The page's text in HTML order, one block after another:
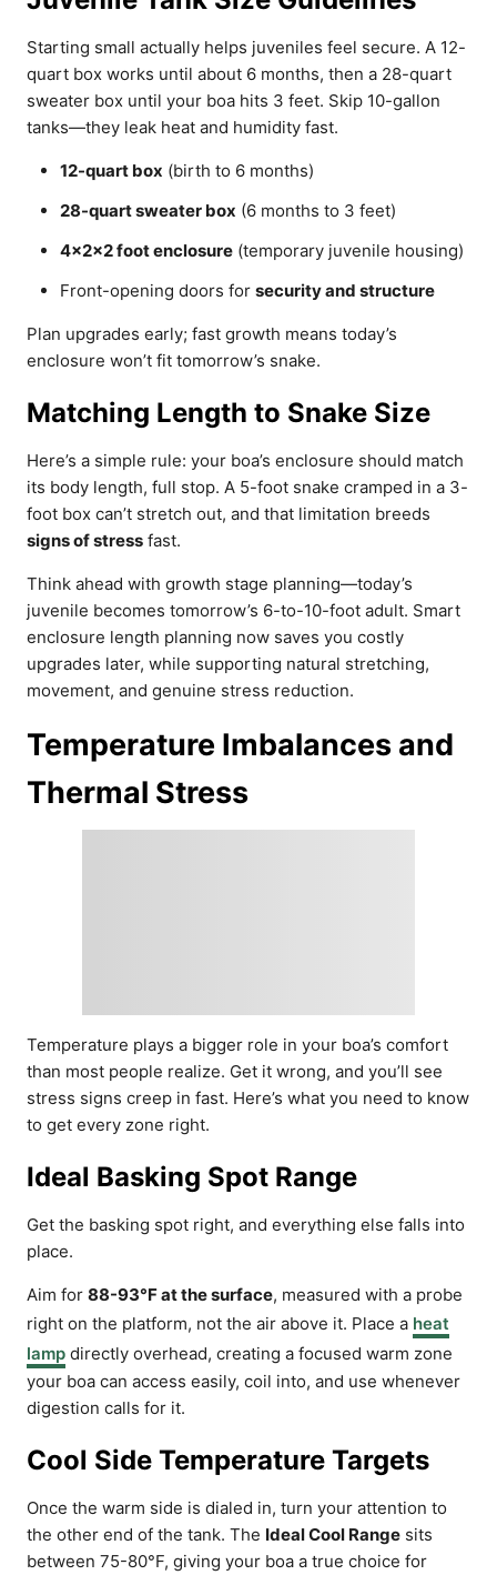
Starting small actually helps juveniles feel secure. A 12-
quart box works until about 6 months, then a 28-quart
sweater box until your boa hits 3 feet. Skip 10-gallon
tanks—they leak heat and humidity fast.
12-quart box (birth to 6 months)
28-quart sweater box (6 months to 3 feet)
4x2x2 foot enclosure (temporary juvenile housing)
Front-opening doors for security and structure
Plan upgrades early; fast growth means today’s
enclosure won’t fit tomorrow’s snake.
Matching Length to Snake Size
Here’s a simple rule: your boa’s enclosure should match
its body length, full stop. A 5-foot snake cramped in a 3-
foot box can’t stretch out, and that limitation breeds
signs of stress fast.
Think ahead with growth stage planning—today’s
juvenile becomes tomorrow’s 6-to-10-foot adult. Smart
enclosure length planning now saves you costly
upgrades later, while supporting natural stretching,
movement, and genuine stress reduction.
Temperature Imbalances and
Thermal Stress
Temperature plays a bigger role in your boa’s comfort
than most people realize. Get it wrong, and you’ll see
stress signs creep in fast. Here’s what you need to know
to get every zone right.
Ideal Basking Spot Range
Get the basking spot right, and everything else falls into
place.
Aim for 88-93°F at the surface, measured with a probe
right on the platform, not the air above it. Place a heat
lamp directly overhead, creating a focused warm zone
your boa can access easily, coil into, and use whenever
digestion calls for it.
Cool Side Temperature Targets
Once the warm side is dialed in, turn your attention to
the other end of the tank. The Ideal Cool Range sits
between 75-80°F, giving your boa a true choice for